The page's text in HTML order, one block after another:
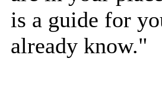
is a guide for
already know."